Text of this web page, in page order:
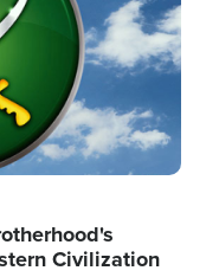
Civilization